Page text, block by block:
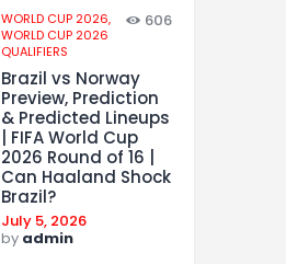
WORLD CUP 2026,
WORLD CUP 2026
QUALIFIERS
606
Brazil vs Norway
Preview, Prediction
& Predicted Lineups
| FIFA World Cup
2026 Round of 16 |
Can Haaland Shock
Brazil?
July 5, 2026
by admin